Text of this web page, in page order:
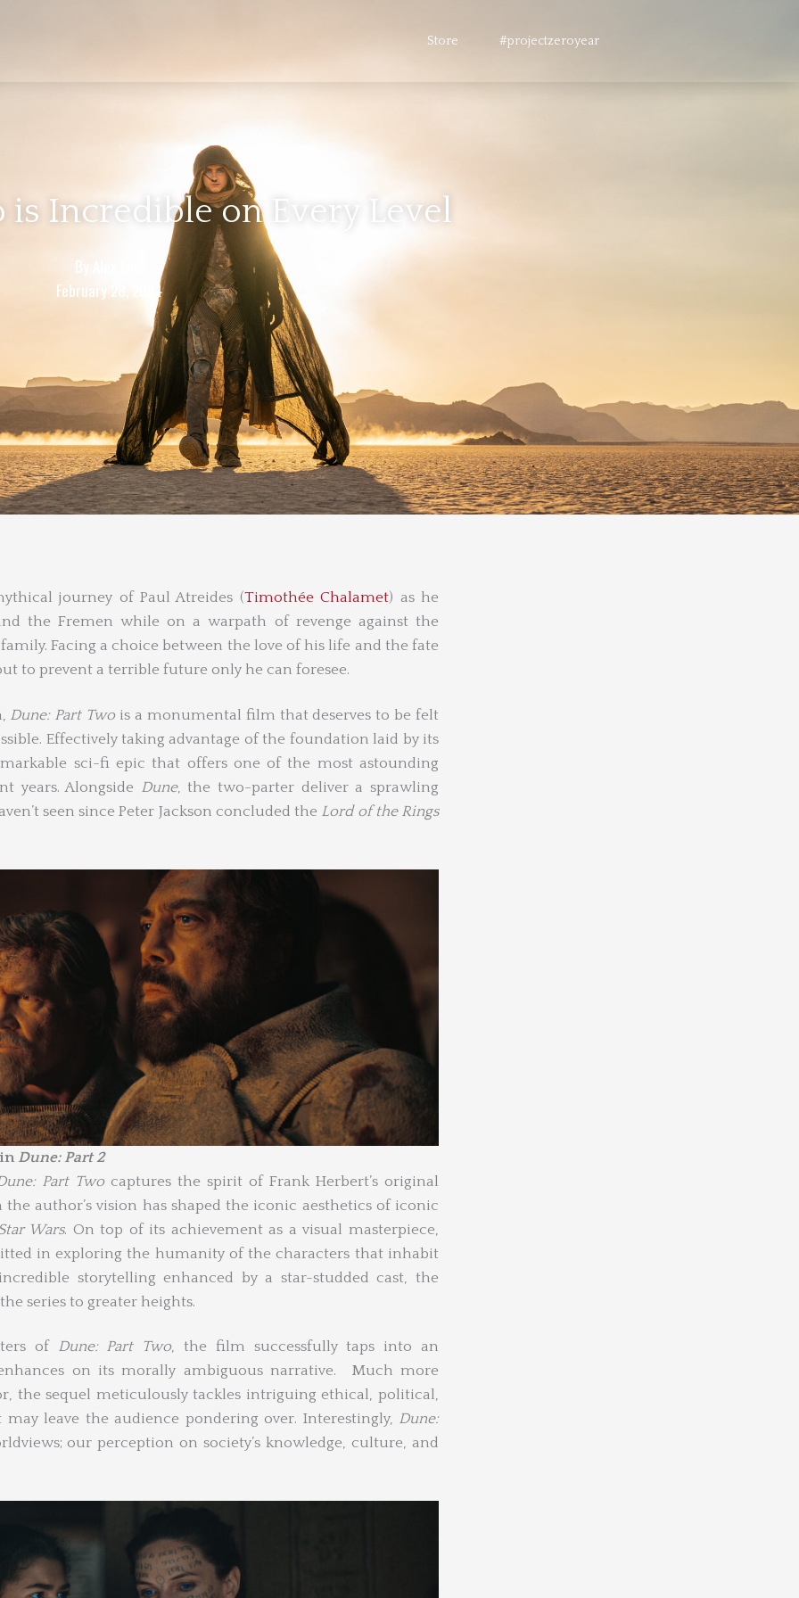
Store #projectzeroyear
is Incredible on Every Level
By
February 28, 2024
journey of Paul Atreides (Timothée Chalamet) as he
the Fremen while on a warpath of revenge against the
Facing a choice between the love of his life and the fate
to prevent a terrible future only he can foresee.
Dune: Part Two is a monumental film that deserves to be felt
Effectively taking advantage of the foundation laid by its
sci-fi epic that offers one of the most astounding
years. Alongside Dune, the two-parter deliver a sprawling
seen since Peter Jackson concluded the Lord of the Rings
Dune: Part 2
Part Twocaptures the spirit of Frank Herbert’s original
author’s vision has shaped the iconic aesthetics of iconic
Wars. On top of its achievement as a visual masterpiece,
in exploring the humanity of the characters that inhabit
storytelling enhanced by a star-studded cast, the
series to greater heights.
of Dune: Part Two, the film successfully taps into an
on its morally ambiguous narrative. Much more
the sequel meticulously tackles intriguing ethical, political,
leave the audience pondering over. Interestingly, Dune:
our perception on society’s knowledge, culture, and